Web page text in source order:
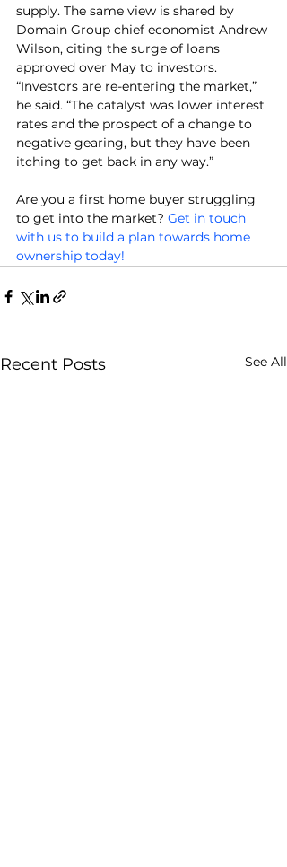
supply. The same view is shared by
Domain Group chief economist Andrew
Wilson, citing the surge of loans
approved over May to investors.
“Investors are re-entering the market,”
he said. “The catalyst was lower interest
rates and the prospect of a change to
negative gearing, but they have been
itching to get back in any way.”
Are you a first home buyer struggling
to get into the market? Get in touch
with us to build a plan towards home
ownership today!
Recent Posts See All